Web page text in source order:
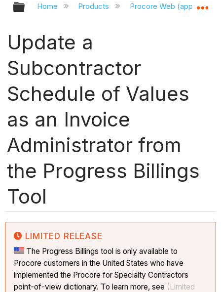
Expand/collapse global hierarchy
Home Products Procore Web
Update a
Subcontractor
Schedule of Values
as an Invoice
Administrator from
the Progress Billings
Tool
LIMITED RELEASE
The Progress Billings tool is only available to
Procore customers in the United States who have
implemented the Procore for Specialty Contractors
point-of-view dictionary. To learn more, see (Limited